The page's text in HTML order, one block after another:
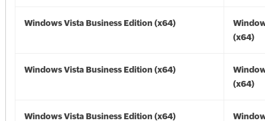
Windows Vista Business Edition (x64)
(x64)
Windows Vista Business Edition (x64)
(x64)
Windows Vista Business Edition (x64)